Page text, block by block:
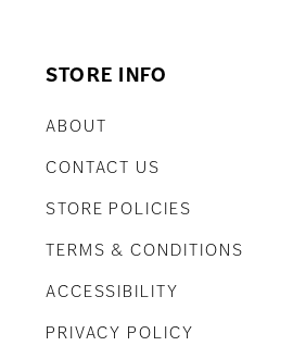
STORE INFO
ABOUT
CONTACT US
STORE POLICIES
TERMS & CONDITIONS
ACCESSIBILITY
PRIVACY POLICY